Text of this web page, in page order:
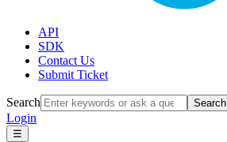
API
SDK
Contact Us
Submit Ticket
Search Search
Login
☰